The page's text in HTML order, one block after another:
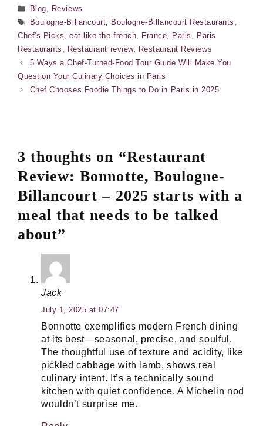
Categories
Blog
Reviews
Tags
Boulogne-Billancourt Boulogne-Billancourt Restaurants
Chef's Picks ,eat like the french France Paris
Paris
Restaurants
Restaurant review,
Restaurant Reviews
5 Ways a Chef-Turned-Food Tour Guide Will Make You
Question Your Culinary Choices in Paris
Chef Chooses Foodie Things to Do in Paris in 2025
3 thoughts on “Restaurant
Review: Bonnotte, Boulogne-
Billancourt – 2025 starts with a
meal that needs to be talked
about”
Jack
July 1, 2025 at 07:47
Bonnotte exemplifies modern French dining
at its best—seasonal, precise, and soulful.
The thoughtful use of texture and acidity, like
pickled cabbage with lamb, shows real
culinary intent. It’s a technically sound
kitchen with quiet confidence. A Michelin nod
wouldn’t surprise me.